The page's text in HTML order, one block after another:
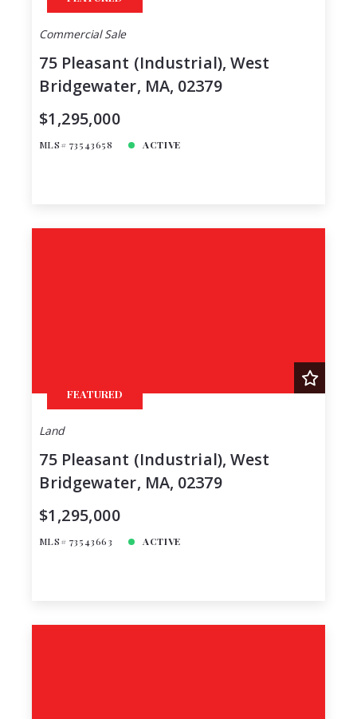
Commercial Sale
75 Pleasant (Industrial), West
Bridgewater, MA, 02379
$1,295,000
MLS# 73543658 ACTIVE
FEATURED
Land
75 Pleasant (Industrial), West
Bridgewater, MA, 02379
$1,295,000
MLS# 73543663 ACTIVE